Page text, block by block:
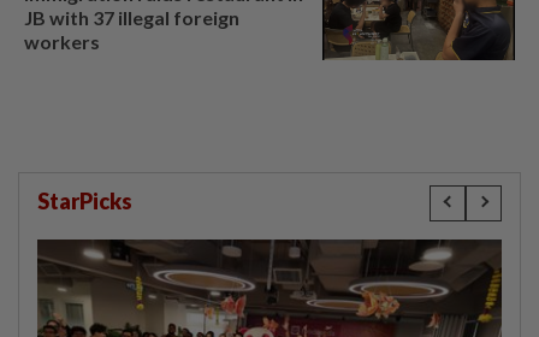
JB with 37 illegal foreign
workers
StarPicks